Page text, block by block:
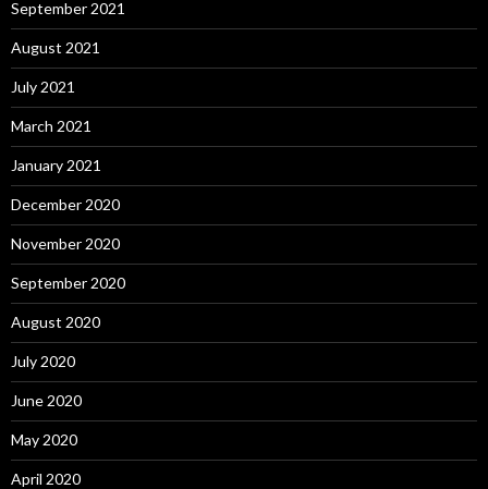
September 2021
August 2021
July 2021
March 2021
January 2021
December 2020
November 2020
September 2020
August 2020
July 2020
June 2020
May 2020
April 2020